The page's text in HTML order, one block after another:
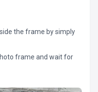
the frame by simply
frame and wait for